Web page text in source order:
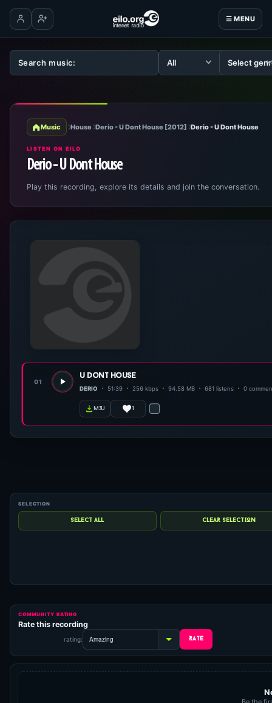
☰ MENU
Log inCreate account
Music House Derio - U Dont House [2012] Derio - U Dont House
LISTEN ON EILO
Derio - U Dont House
Play this recording, explore its details and join the conversation.
01
u dont house
DERIO 51:39 256 kbps 94.58 MB 681 listens 0
m3u 1
COMMUNITY RATING
Rate this recording
rating: